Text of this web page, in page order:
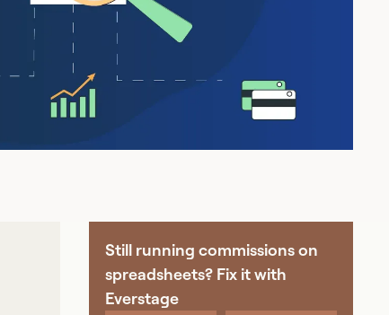
Still running commissions on
spreadsheets? Fix it with
Everstage